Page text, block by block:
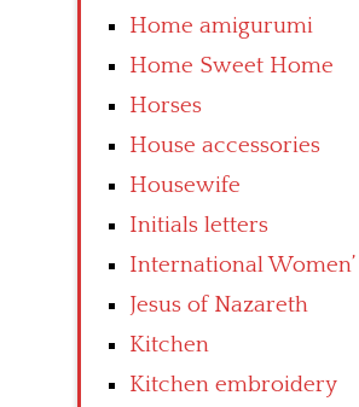
Home amigurumi
Home Sweet Home
Horses
House accessories
Housewife
Initials letters
International Women’
Jesus of Nazareth
Kitchen
Kitchen embroidery